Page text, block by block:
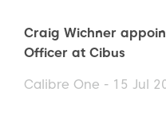
Craig Wichner
Officer at Cibus
Calibre One - 15 Jul